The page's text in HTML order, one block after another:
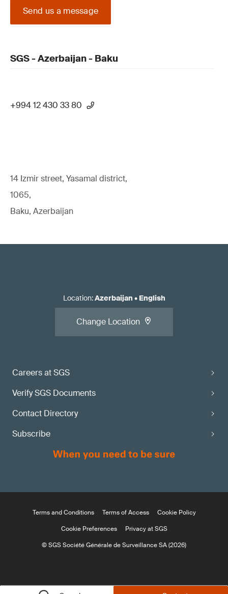
Send us a message
SGS - Azerbaijan - Baku
+994 12 430 33 80
14 Izmir street, Yasamal district,
1065,
Baku, Azerbaijan
Careers at SGS
Verify SGS Documents
Contact Directory
Subscribe
Location:Azerbaijan • English
Change Location
Terms and Conditions Terms of Access
Cookie Policy
Cookie Preferences
Privacy at SGS
© SGS Société Générale de Surveillance SA (2026)